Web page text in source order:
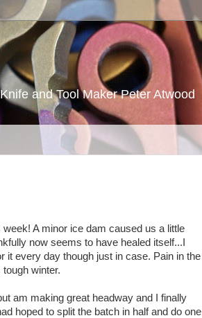
and Tool Maker Peter Atwood
A minor ice dam caused us a little
now seems to have healed itself...I
it every day though just in case. Pain in the
winter.
am making great headway and I finally
hoped to split the batch in half and do one